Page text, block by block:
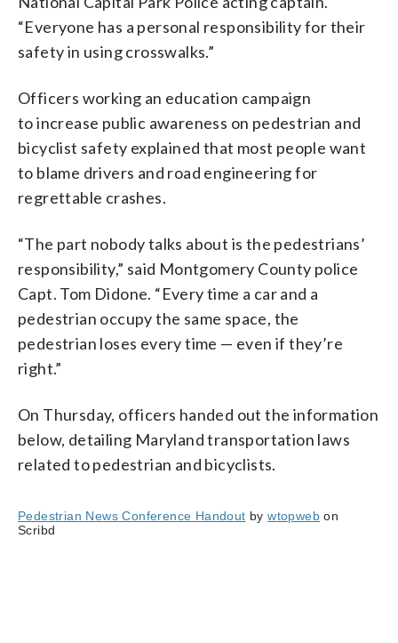
“Everyone has a personal responsibility for their
safety in using crosswalks.”
Officers working an education campaign
to increase public awareness on pedestrian and
bicyclist safety explained that most people want
to blame drivers and road engineering for
regrettable crashes.
“The part nobody talks about is the pedestrians’
responsibility,” said Montgomery County police
Capt. Tom Didone. “Every time a car and a
pedestrian occupy the same space, the
pedestrian loses every time — even if they’re
right.”
On Thursday, officers handed out the information
below, detailing Maryland transportation laws
related to pedestrian and bicyclists.
Pedestrian News Conference Handout bywtopweb on
Scribd